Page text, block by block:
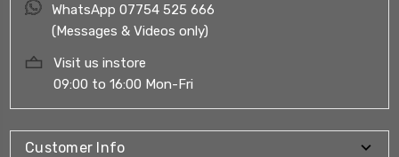
WhatsApp 07754 525 666
(Messages & Videos only)
Visit us instore
09:00 to 16:00 Mon-Fri
Customer Info